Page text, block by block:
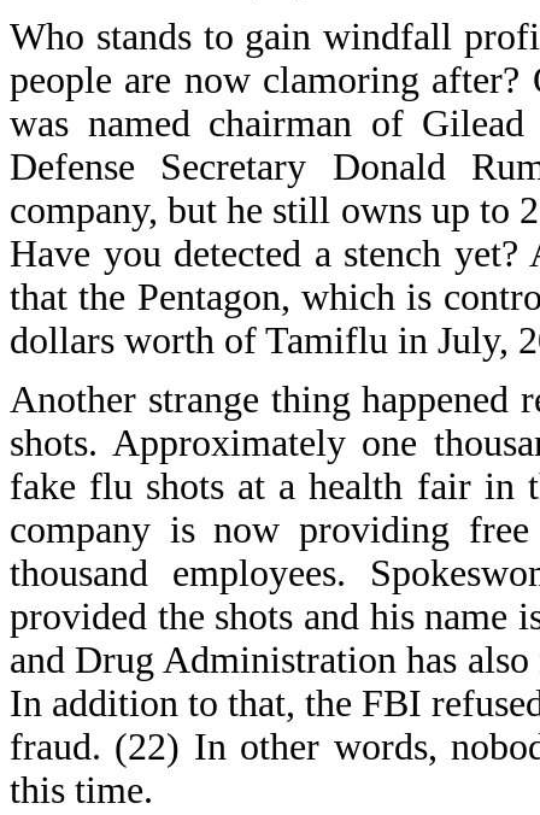
Who stands to gain windfall
people are now clamoring
was named chairman of
Defense Secretary Donald
company, but he still owns up to
Have you detected a stench
that the Pentagon, which is
dollars worth of Tamiflu in July,
Another strange thing happened
shots. Approximately one
fake flu shots at a health fair in
company is now providing
thousand employees.
provided the shots and his name
and Drug Administration has
In addition to that, the FBI
fraud. (22) In other words,
this time.